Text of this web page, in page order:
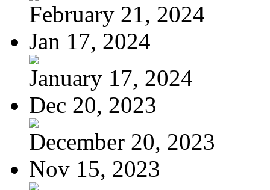
February 21, 2024
Jan 17, 2024
January 17, 2024
Dec 20, 2023
December 20, 2023
Nov 15, 2023